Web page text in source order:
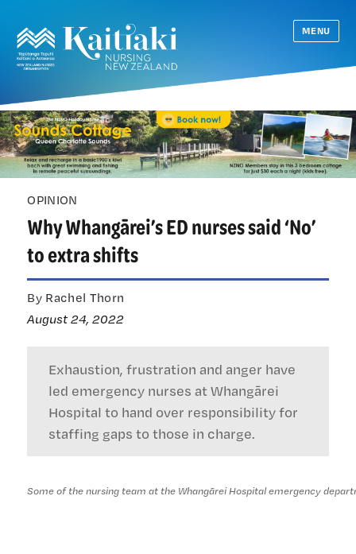
MENU
OPINION
Why Whangārei’s ED nurses said ‘No’
to extra shifts
By Rachel Thorn
August 24, 2022
Exhaustion, frustration and anger have
led emergency nurses at Whangārei
Hospital to hand over responsibility for
staffing gaps to those in charge.
Some of the nursing team at the Whangārei Hospital emergency